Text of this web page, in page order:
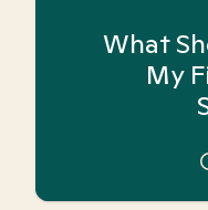
What
My